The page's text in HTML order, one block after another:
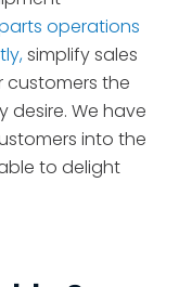
operations
simplify sales
customers the
desire. We have
into the
to delight